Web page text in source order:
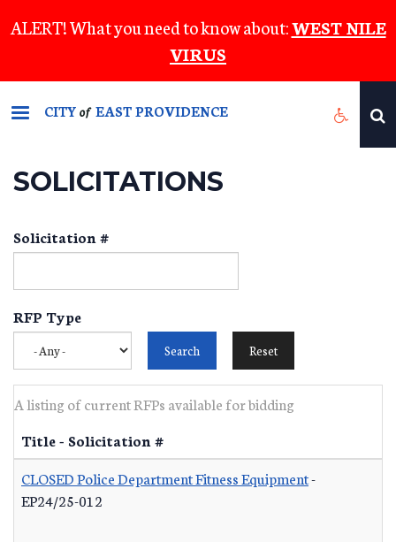
to
content
ALERT! What you need to know about:WEST NILE
VIRUS
CITYof EAST PROVIDENCE
SOLICITATIONS
Solicitation #
RFP Type
A listing of current RFPs available for bidding
Title - Solicitation #
CLOSED Police Department Fitness Equipment-
EP24/25-012